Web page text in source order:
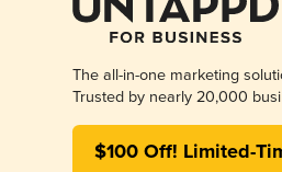
The all-in-one marketing
Trusted by nearly 20,000
$100 Off! Limited-